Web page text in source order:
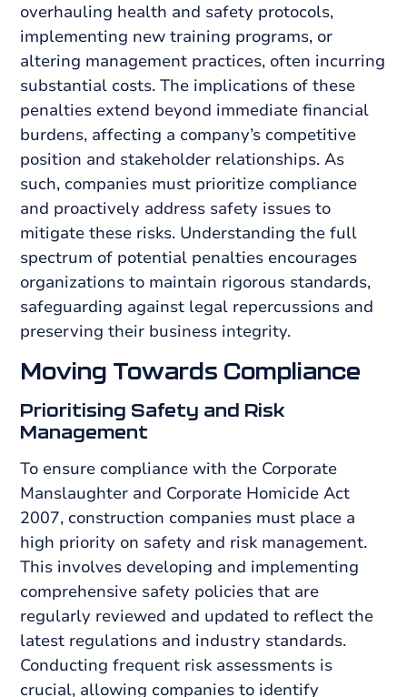
overhauling health and safety protocols,
implementing new training programs, or
altering management practices, often incurring
substantial costs. The implications of these
penalties extend beyond immediate financial
burdens, affecting a company’s competitive
position and stakeholder relationships. As
such, companies must prioritize compliance
and proactively address safety issues to
mitigate these risks. Understanding the full
spectrum of potential penalties encourages
organizations to maintain rigorous standards,
safeguarding against legal repercussions and
preserving their business integrity.
Moving Towards Compliance
Prioritising Safety and Risk
Management
To ensure compliance with the Corporate
Manslaughter and Corporate Homicide Act
2007, construction companies must place a
high priority on safety and risk management.
This involves developing and implementing
comprehensive safety policies that are
regularly reviewed and updated to reflect the
latest regulations and industry standards.
Conducting frequent risk assessments is
crucial, allowing companies to identify